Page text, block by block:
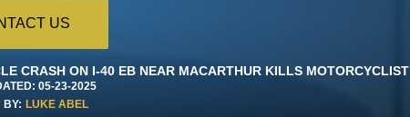
US
CRASH ON I-40 EB NEAR MACARTHUR KILLS MOTORCYCLIST
05-23-2025
BY: LUKE ABEL